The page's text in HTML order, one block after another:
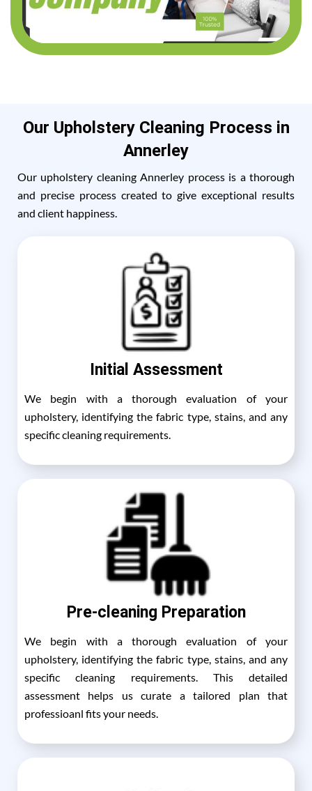
Our Upholstery Cleaning Process in
Annerley
Our upholstery cleaning Annerley process is a thorough
and precise process created to give exceptional results
and client happiness.
Initial Assessment
We begin with a thorough evaluation of your
upholstery, identifying the fabric type, stains, and any
specific cleaning requirements.
Pre-cleaning Preparation
We begin with a thorough evaluation of your
upholstery, identifying the fabric type, stains, and any
specific cleaning requirements. This detailed
assessment helps us curate a tailored plan that
professioanl fits your needs.